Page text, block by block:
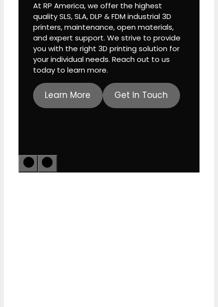
At RP America, we offer the highest
quality SLS, SLA, DLP & FDM industrial 3D
printers, maintenance, open materials,
and expert support. We strive to provide
you with the right 3D printing solution for
your individual needs. Reach out to us
today to learn more.
Learn More Get In Touch